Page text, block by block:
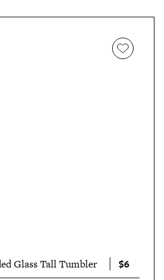
Glass Tall Tumbler $6